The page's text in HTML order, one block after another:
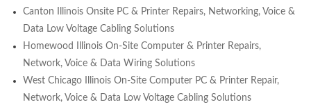
Canton Illinois Onsite PC & Printer Repairs, Networking, Voice &
Data Low Voltage Cabling Solutions
Homewood Illinois On-Site Computer & Printer Repairs,
Network, Voice & Data Wiring Solutions
West Chicago Illinois On-Site Computer PC & Printer Repair,
Network, Voice & Data Low Voltage Cabling Solutions